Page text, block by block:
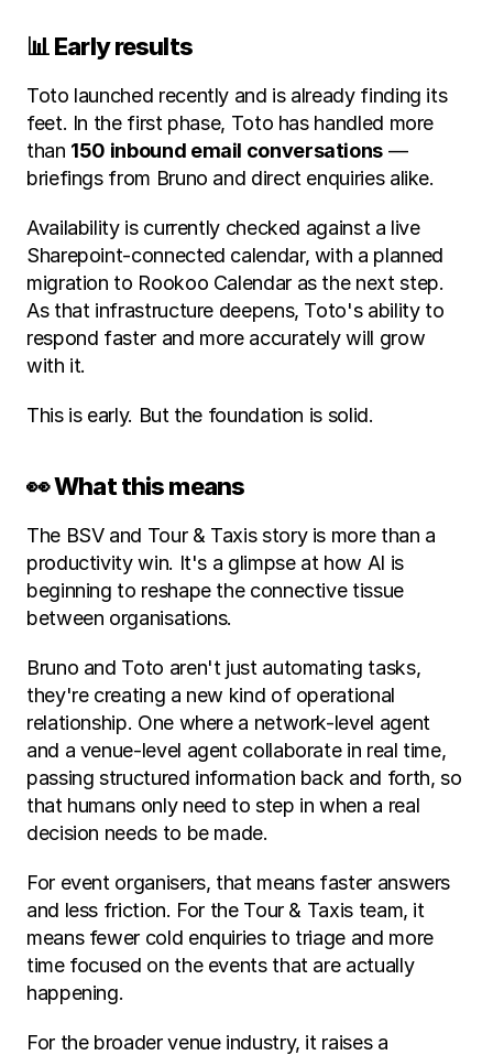
📊 Early results
Toto launched recently and is already finding its
feet. In the first phase, Toto has handled more
than 150 inbound email conversations —
briefings from Bruno and direct enquiries alike.
Availability is currently checked against a live
Sharepoint-connected calendar, with a planned
migration to Rookoo Calendar as the next step.
As that infrastructure deepens, Toto's ability to
respond faster and more accurately will grow
with it.
This is early. But the foundation is solid.
👀 What this means
The BSV and Tour & Taxis story is more than a
productivity win. It's a glimpse at how AI is
beginning to reshape the connective tissue
between organisations.
Bruno and Toto aren't just automating tasks,
they're creating a new kind of operational
relationship. One where a network-level agent
and a venue-level agent collaborate in real time,
passing structured information back and forth, so
that humans only need to step in when a real
decision needs to be made.
For event organisers, that means faster answers
and less friction. For the Tour & Taxis team, it
means fewer cold enquiries to triage and more
time focused on the events that are actually
happening.
For the broader venue industry, it raises a